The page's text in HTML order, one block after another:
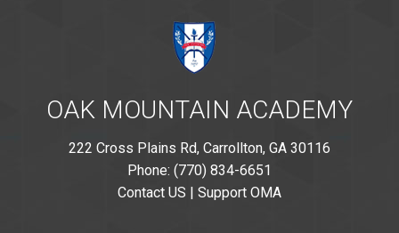
OAK MOUNTAIN ACADEMY
222 Cross Plains Rd, Carrollton, GA 30116
Phone: (770) 834-6651
Contact US | Support OMA